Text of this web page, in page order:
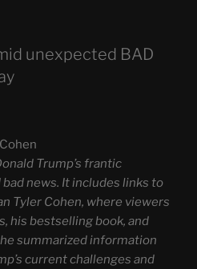
unexpected BAD
Trump’s frantic
news. It includes links to
Tyler Cohen, where viewers
his bestselling book, and
summarized information
current challenges and